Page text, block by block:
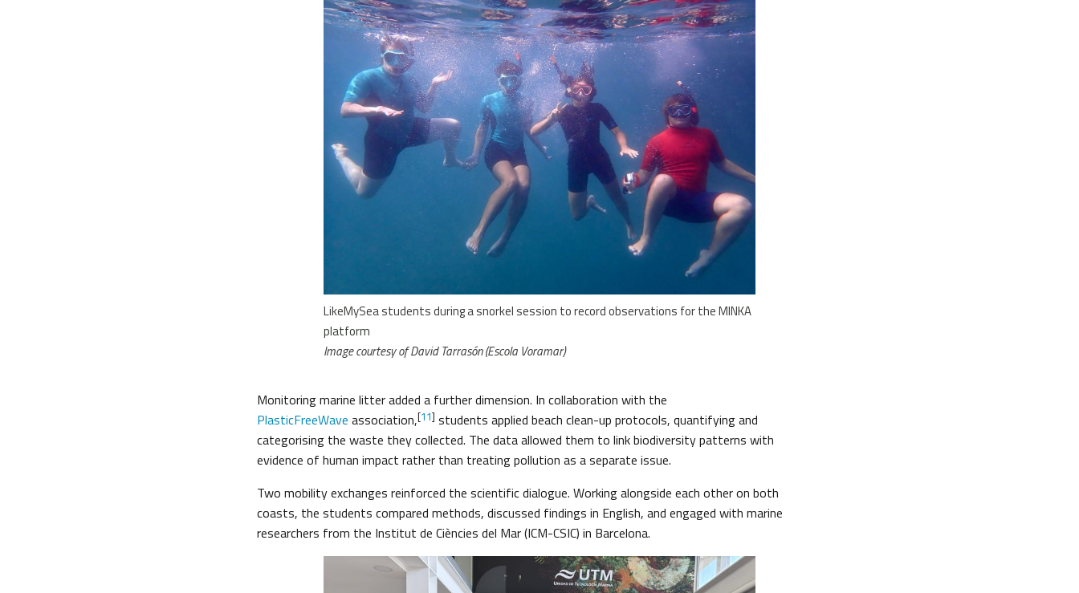
LikeMySea students during a snorkel session to record observations for the MINKA
platform
Image courtesy of David Tarrasón (Escola Voramar)
Monitoring marine litter added a further dimension. In collaboration with the
PlasticFreeWave association,[11] students applied beach clean-up protocols, quantifying and
categorising the waste they collected. The data allowed them to link biodiversity patterns with
evidence of human impact rather than treating pollution as a separate issue.
Two mobility exchanges reinforced the scientific dialogue. Working alongside each other on both
coasts, the students compared methods, discussed findings in English, and engaged with marine
researchers from the Institut de Ciències del Mar (ICM-CSIC) in Barcelona.